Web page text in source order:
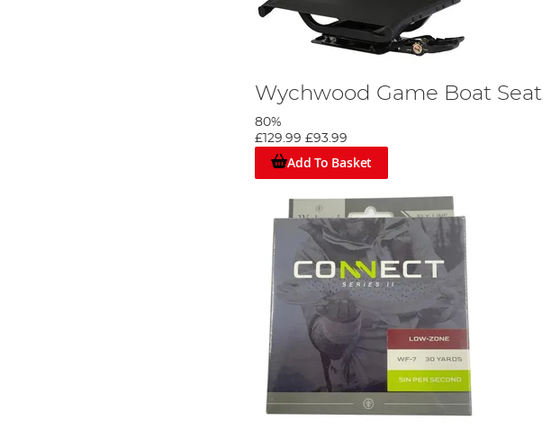
Wychwood Game Boat Seat
80%
£129.99 £93.99
Add To Basket